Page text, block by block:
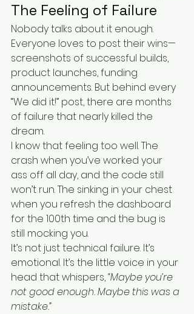
The Feeling of Failure
Nobody talks about it enough.
Everyone loves to post their wins—
screenshots of successful builds,
product launches, funding
announcements. But behind every
“We did it!” post, there are months
of failure that nearly killed the
dream.
I know that feeling too well. The
crash when you’ve worked your
ass off all day, and the code still
won’t run. The sinking in your chest
when you refresh the dashboard
for the 100th time and the bug is
still mocking you.
It’s not just technical failure. It’s
emotional. It’s the little voice in your
head that whispers, “Maybe you’re
not good enough. Maybe this was a
mistake.”